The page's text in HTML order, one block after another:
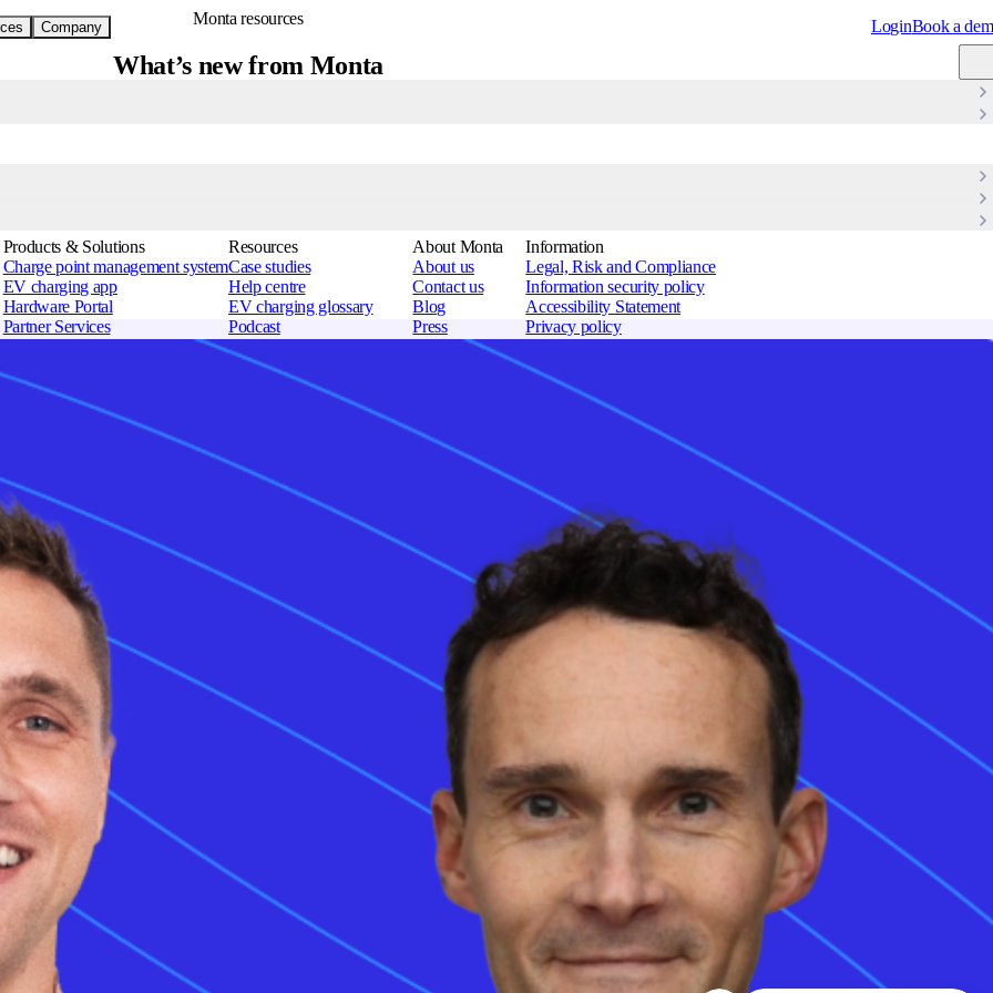
Company LoginBook a
Monta resources
What’s new from Monta
operators work smarter, with faster troubleshooting, streamlined operations, improved compliance, and new revenue opportunities.
→
Products & Solutions
Charge point management system
EV charging app
Hardware Portal
Partner Services
Solution providers
Resources
Case studies
Help centre
EV charging glossary
Podcast
Newsletter
Charge point map
Supported charging stations
About Monta
About us
Contact us
Blog
Press
Security
Information
Legal, Risk and Compliance
Information security policy
Accessibility Statement
Privacy policy
Terms of use
Sitemap
Strandboulevarden
Copenhagen,
Denmark
35 Chiswell Street,
3rd floor, London